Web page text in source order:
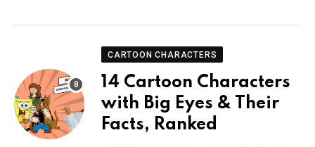
CARTOON CHARACTERS
14 Cartoon Characters
with Big Eyes & Their
Facts, Ranked